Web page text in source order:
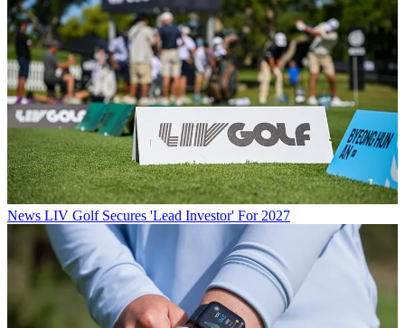
News LIV Golf Secures 'Lead Investor' For 2027